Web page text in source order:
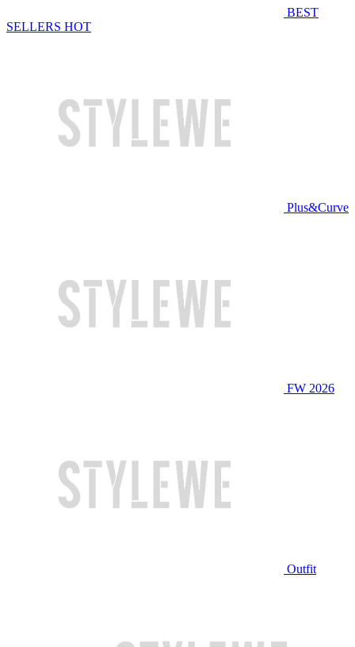
BEST
SELLERS HOT
Plus&Curve
FW 2026
Outfit